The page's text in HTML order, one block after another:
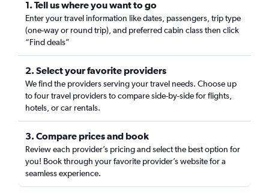
1. Tell us where you want to go
Enter your travel information like dates, passengers, trip type
(one-way or round trip), and preferred cabin class then click
“Find deals”
2. Select your favorite providers
We find the providers serving your travel needs. Choose up
to four travel providers to compare side-by-side for flights,
hotels, or car rentals.
3. Compare prices and book
Review each provider’s pricing and select the best option for
you! Book through your favorite provider’s website for a
seamless experience.